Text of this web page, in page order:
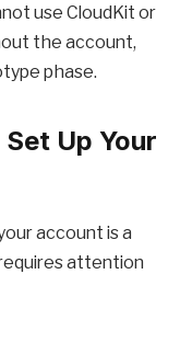
use CloudKit or
the account,
phase.
Up Your
account is a
attention